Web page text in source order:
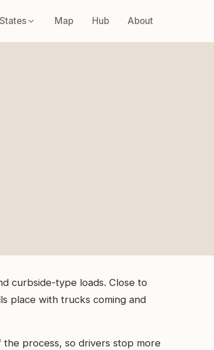
States Map Hub About
curbside-type loads. Close to
place with trucks coming and
process, so drivers stop more